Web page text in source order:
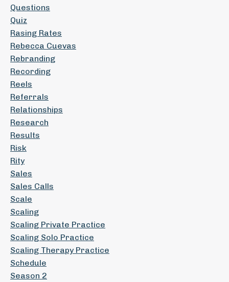
Questions
Quiz
Rasing Rates
Rebecca Cuevas
Rebranding
Recording
Reels
Referrals
Relationships
Research
Results
Risk
Rity
Sales
Sales Calls
Scale
Scaling
Scaling Private Practice
Scaling Solo Practice
Scaling Therapy Practice
Schedule
Season 2